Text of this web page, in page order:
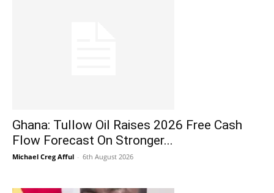
Ghana: Tullow Oil Raises 2026 Free Cash
Flow Forecast On Stronger...
Michael Creg Afful - 6th August 2026